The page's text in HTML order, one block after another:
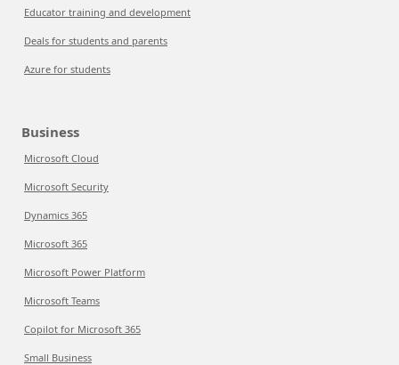
Educator training and development
Deals for students and parents
Azure for students
Business
Microsoft Cloud
Microsoft Security
Dynamics 365
Microsoft 365
Microsoft Power Platform
Microsoft Teams
Copilot for Microsoft 365
Small Business